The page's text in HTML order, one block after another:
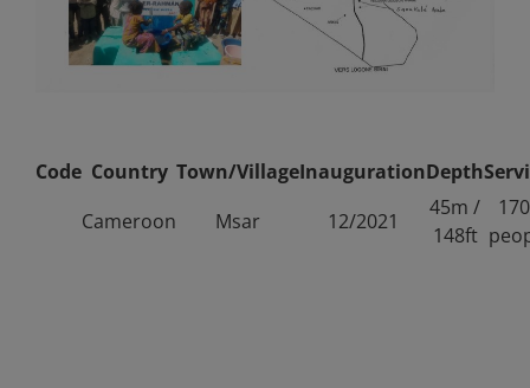
Code Country Town/VillageInaugurationDepth
Cameroon
Msar 12/2021
45m /
148ft